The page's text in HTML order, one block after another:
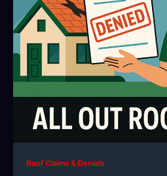
Roof Claims & Denials